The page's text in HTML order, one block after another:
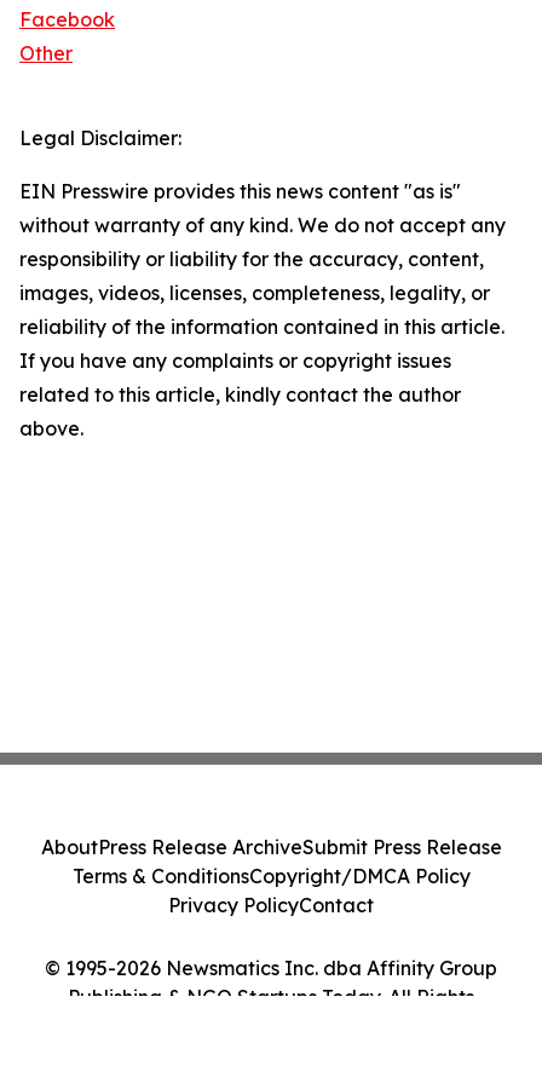
Facebook
Other
Legal Disclaimer:
EIN Presswire provides this news content "as is"
without warranty of any kind. We do not accept any
responsibility or liability for the accuracy, content,
images, videos, licenses, completeness, legality, or
reliability of the information contained in this article.
If you have any complaints or copyright issues
related to this article, kindly contact the author
above.
© 1995-2026 Newsmatics Inc. dba Affinity Group
Publishing & NGO Startups Today. All Rights
AboutPress Release ArchiveSubmit Press Release
Terms & ConditionsCopyright/DMCA Policy
Privacy PolicyContact